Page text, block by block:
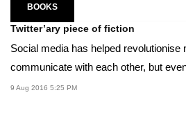
BOOKS
Twitter’ary piece of fiction
Social media has helped revolutionise
communicate with each other, but
9 Aug 2016 5:25 PM